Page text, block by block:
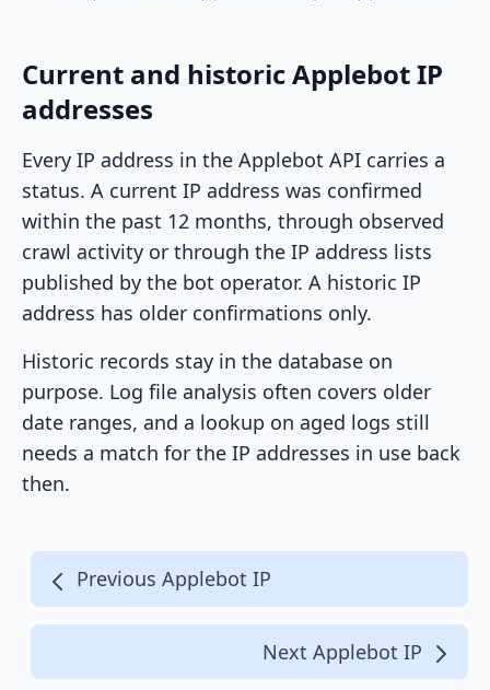
Current and historic Applebot IP
addresses
Every IP address in the Applebot API carries a
status. A current IP address was confirmed
within the past 12 months, through observed
crawl activity or through the IP address lists
published by the bot operator. A historic IP
address has older confirmations only.
Historic records stay in the database on
purpose. Log file analysis often covers older
date ranges, and a lookup on aged logs still
needs a match for the IP addresses in use back
then.
Previous Applebot IP
Next Applebot IP